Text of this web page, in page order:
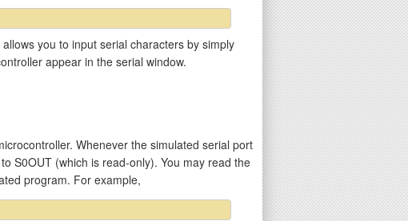
you to input serial characters by simply
appear in the serial window.
Whenever the simulated serial port
S0OUT (which is read-only). You may read the
program. For example,